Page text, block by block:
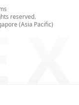
(Asia Pacific)
reserved.X